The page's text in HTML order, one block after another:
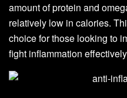
amount of protein and
relatively low in calories.
choice for those looking to
fight inflammation